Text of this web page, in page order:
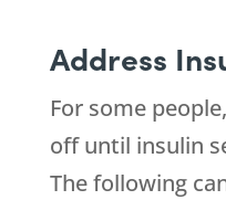
Address
For some
off until insulin
The following